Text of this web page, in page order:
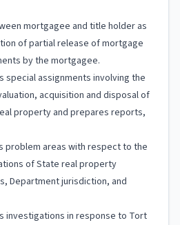
mortgagee and title holder as
of partial release of mortgage
by the mortgagee.
special assignments involving the
acquisition and disposal of
property and prepares reports,
problem areas with respect to the
of State real property
Department jurisdiction, and
investigations in response to Tort